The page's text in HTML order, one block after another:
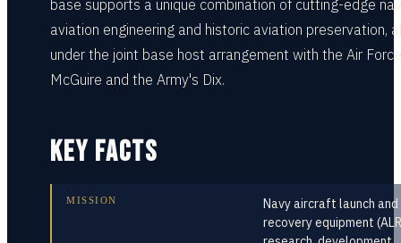
base supports a unique combination of cutting-edge
aviation engineering and historic aviation preservation,
under the joint base host arrangement with the Air
McGuire and the Army's Dix.
KEY FACTS
MISSION
Navy aircraft launch and
recovery equipment